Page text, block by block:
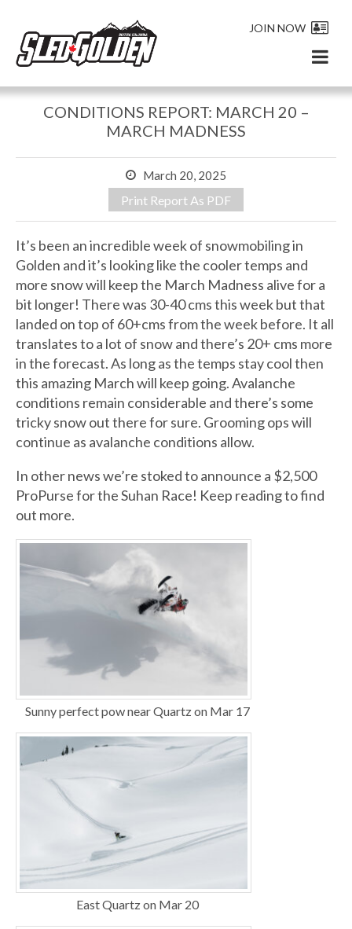
JOIN NOW
CONDITIONS REPORT: MARCH 20 –
MARCH MADNESS
March 20, 2025
Print Report As PDF
It’s been an incredible week of snowmobiling in
Golden and it’s looking like the cooler temps and
more snow will keep the March Madness alive for a
bit longer! There was 30-40 cms this week but that
landed on top of 60+cms from the week before. It all
translates to a lot of snow and there’s 20+ cms more
in the forecast. As long as the temps stay cool then
this amazing March will keep going. Avalanche
conditions remain considerable and there’s some
tricky snow out there for sure. Grooming ops will
continue as avalanche conditions allow.
In other news we’re stoked to announce a $2,500
ProPurse for the Suhan Race! Keep reading to find
out more.
Sunny perfect pow near Quartz on Mar 17
East Quartz on Mar 20